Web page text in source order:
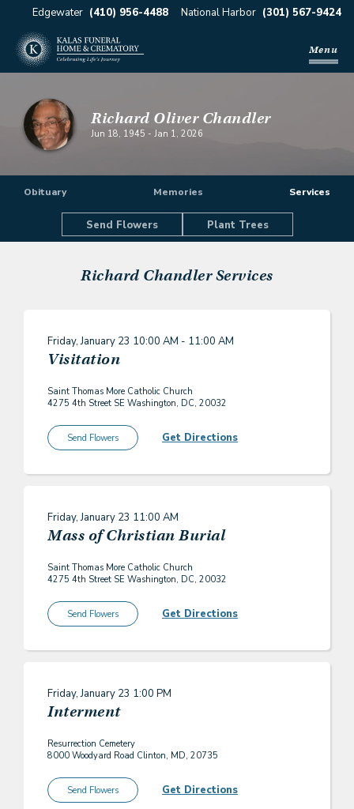
Edgewater (410) 956-4488 National Harbor (301) 567-9424
Menu
Richard Oliver Chandler
Jun 18, 1945 - Jan 1, 2026
Obituary Memories Services
Send Flowers Plant Trees
Richard ChandlerServices
Friday, January 23 10:00 AM - 11:00 AM
Visitation
Saint Thomas More Catholic Church
4275 4th Street SE Washington, DC, 20032
Send Flowers Get Directions
Friday, January 23 11:00 AM
Mass of Christian Burial
Saint Thomas More Catholic Church
4275 4th Street SE Washington, DC, 20032
Send Flowers Get Directions
Friday, January 23 1:00 PM
Interment
Resurrection Cemetery
8000 Woodyard Road Clinton, MD, 20735
Send Flowers Get Directions